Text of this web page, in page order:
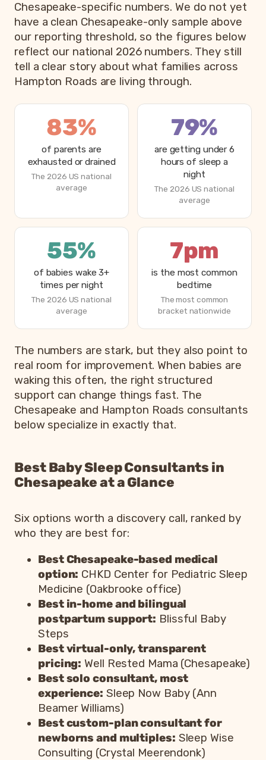
Chesapeake-specific numbers. We do not yet
have a clean Chesapeake-only sample above
our reporting threshold, so the figures below
reflect our national 2026 numbers. They still
tell a clear story about what families across
Hampton Roads are living through.
83%
of parents are
exhausted or drained
The 2026 US national
average
79%
are getting under 6
hours of sleep a
night
The 2026 US national
average
55%
of babies wake 3+
times per night
The 2026 US national
average
7pm
is the most common
bedtime
The most common
bracket nationwide
How parents are sleeping in 2026, from Betteroo’s
Metric
Parents exhausted or drained
Parents getting under 6 hours of sleep
Babies waking 3 or more times per night
55%
Most common bedtime
The numbers are stark, but they also point to
real room for improvement. When babies are
waking this often, the right structured
support can change things fast. The
Chesapeake and Hampton Roads consultants
below specialize in exactly that.
Best Baby Sleep Consultants in
Chesapeake at a Glance
Six options worth a discovery call, ranked by
who they are best for:
Best Chesapeake-based medical
option: CHKD Center for Pediatric Sleep
Medicine (Oakbrooke office)
Best in-home and bilingual
postpartum support: Blissful Baby
Steps
Best virtual-only, transparent
pricing: Well Rested Mama (Chesapeake)
Best solo consultant, most
experience: Sleep Now Baby (Ann
Beamer Williams)
Best custom-plan consultant for
newborns and multiples: Sleep Wise
Consulting (Crystal Meerendonk)